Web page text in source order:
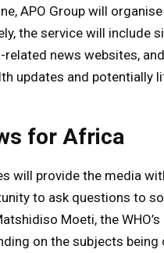
APO Group will
the service will include
news websites,
updates and
for Africa
will provide the media
to ask questions to
Moeti, the
on the subjects being